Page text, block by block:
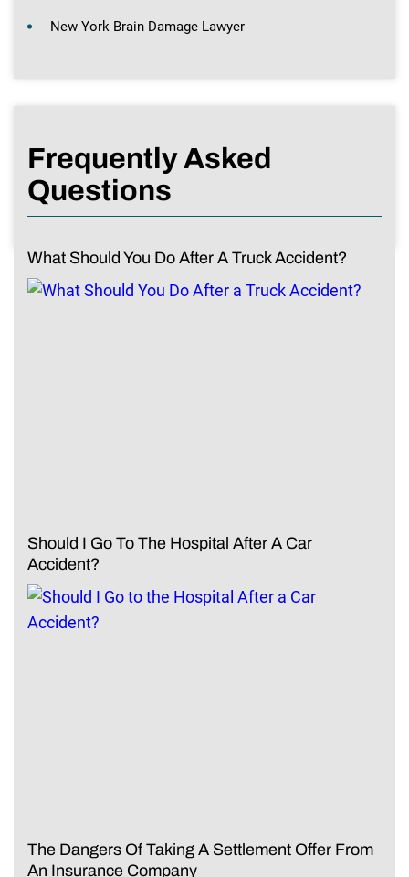
New York Brain Damage Lawyer
Frequently Asked
Questions
What Should You Do After A Truck Accident?
Should I Go To The Hospital After A Car
Accident?
The Dangers Of Taking A Settlement Offer From
An Insurance Company